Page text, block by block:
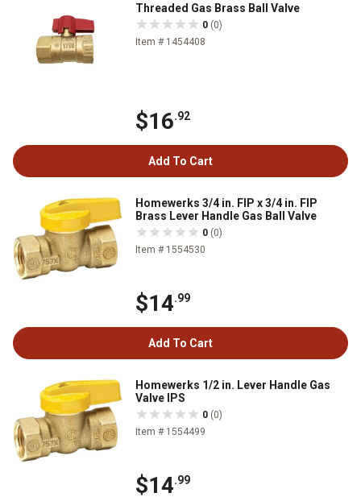
Threaded Gas Brass Ball Valve
0 (0)
Item # 1454408
$16.92
Add To Cart
Homewerks 3/4 in. FIP x 3/4 in. FIP
Brass Lever Handle Gas Ball Valve
0 (0)
Item # 1554530
$14.99
Add To Cart
Homewerks 1/2 in. Lever Handle Gas
Valve IPS
0 (0)
Item # 1554499
$14.99